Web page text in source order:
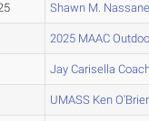
Shawn M.
2025 MAAC
Jay Carisella
UMASS Ken